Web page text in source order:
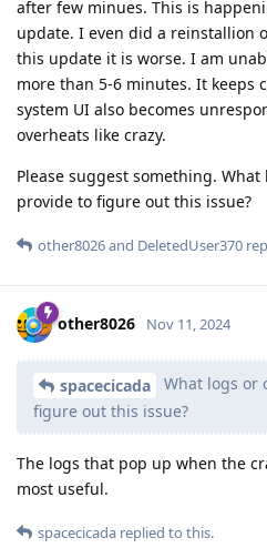
after few minues. This is
update. I even did a reinstallion
this update it is worse. I am
more than 5-6 minutes. It keeps
system UI also becomes
overheats like crazy.
Please suggest something.
provide to figure out this issue?
other8026and DeletedUser370
other8026 Nov 11, 2024
spacecicada
What logs or
figure out this issue?
The logs that pop up when the
most useful.
spacecicada replied to this.